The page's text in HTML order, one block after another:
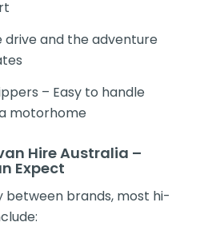
drive and the adventure
– Easy to handle
motorhome
Hire Australia –
Expect
between brands, most hi-